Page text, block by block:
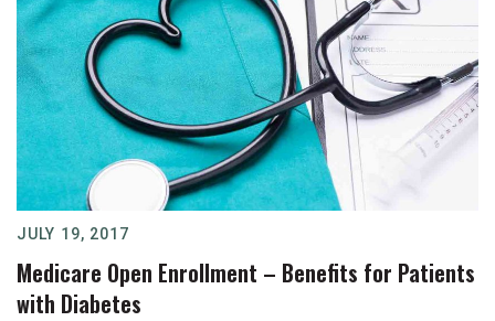
JULY 19, 2017
Medicare Open Enrollment – Benefits for Patients
with Diabetes